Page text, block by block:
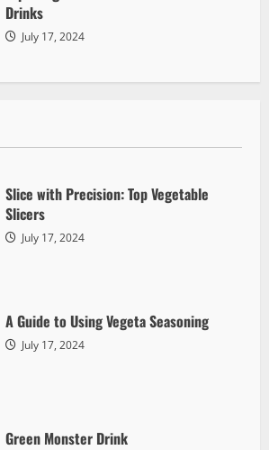
Benefits of Green
July 17, 2024
Detox Cleanses: Myths,
Implications
Slice with Precision: Top Vegetable
Slicers
July 17, 2024
A Guide to Using Vegeta Seasoning
July 17, 2024
Green Monster Drink
Drinks
July 17, 2024